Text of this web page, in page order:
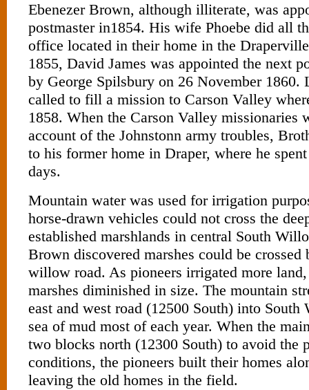
Ebenezer Brown, although illiterate, was
postmaster in1854. His wife Phoebe did all
office located in their home in the
1855, David James was appointed the next
by George Spilsbury on 26 November 1860.
called to fill a mission to Carson Valley
1858. When the Carson Valley missionaries
account of the Johnstonn army troubles,
to his former home in Draper, where he
days.
Mountain water was used for irrigation
horse-drawn vehicles could not cross the
established marshlands in central South
Brown discovered marshes could be crossed
willow road. As pioneers irrigated more
marshes diminished in size. The mountain
east and west road (12500 South) into
sea of mud most of each year. When the
two blocks north (12300 South) to avoid the
conditions, the pioneers built their homes
leaving the old homes in the field.